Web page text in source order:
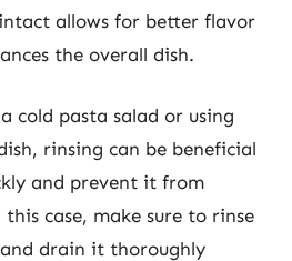
allows for better flavor
the overall dish.
cold pasta salad or using
rinsing can be beneficial
and prevent it from
case, make sure to rinse
drain it thoroughly